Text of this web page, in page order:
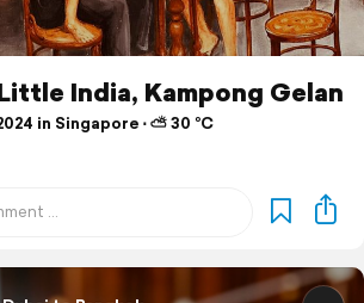
India, Kampong Gelan
in Singapore ⋅ ⛅ 30 °C